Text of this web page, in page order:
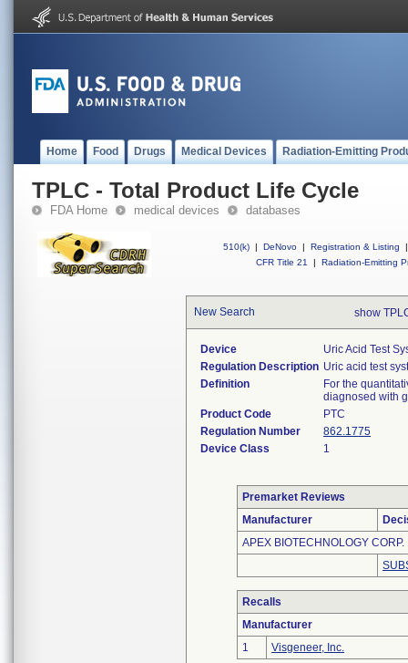
Home Food Drugs Medical Devices Radiation-Emitting
TPLC - Total Product Life Cycle
FDA Home medical devices databases
510(k) | DeNovo | Registration & Listing
|
CFR Title 21
| Radiation-Emitting
New Search show
Device
Uric Acid Test
Regulation Description Uric acid test
Definition
For the
diagnosed with
Product Code
PTC
Regulation Number
862.1775
Device Class
1
Premarket Reviews
Manufacturer
APEX BIOTECHNOLOGY CORP.
Recalls
Manufacturer
1
Visgeneer, Inc.